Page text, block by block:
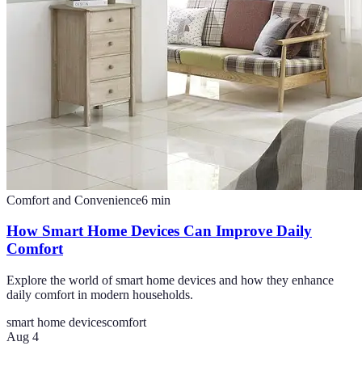
Comfort and Convenience6 min
How Smart Home Devices Can Improve Daily
Comfort
Explore the world of smart home devices and how they enhance
daily comfort in modern households.
smart home devicescomfort
Aug 4